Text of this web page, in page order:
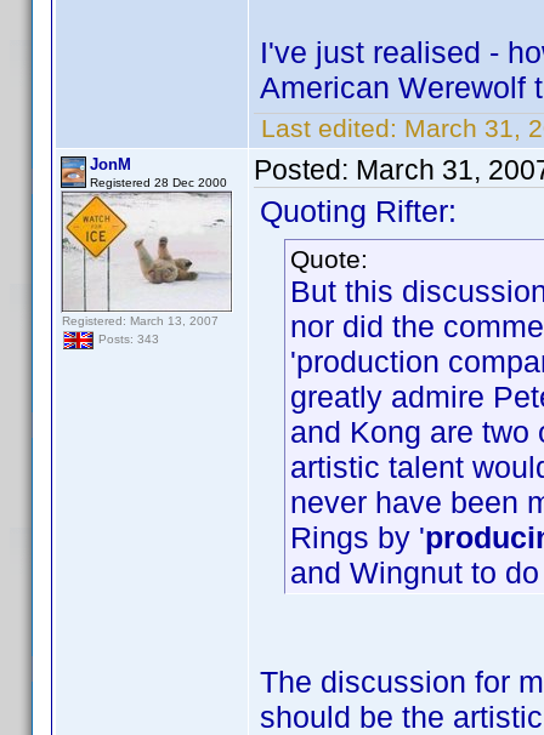
I've just realised -
American Werewolf
Last edited: March 31,
JonM
Registered 28 Dec 2000
Registered: March 13, 2007
Posts: 343
Posted: March 31,
Quoting Rifter:
Quote:
But this
nor did the
'production
greatly admire
and Kong are
artistic talent
never have been
Rings by '
and Wingnut to
The discussion for
should be the